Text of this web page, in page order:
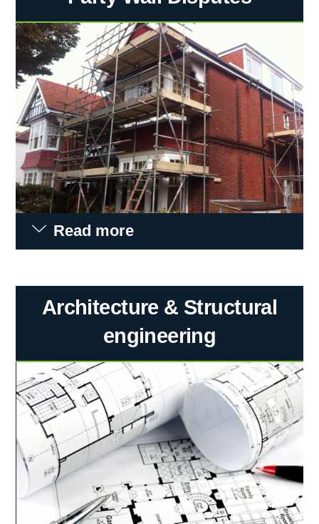
Read more
Architecture & Structural
engineering